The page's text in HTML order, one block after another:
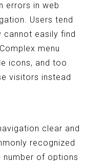
errors in web
Users tend
easily find
menu
icons, and too
visitors instead
clear and
recognized
number of options